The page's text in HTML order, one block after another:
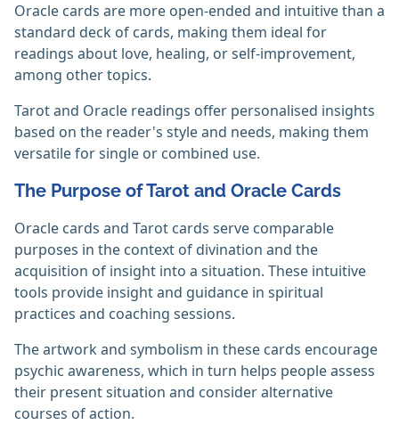
Oracle cards are more open-ended and intuitive than a
standard deck of cards, making them ideal for
readings about love, healing, or self-improvement,
among other topics.
Tarot and Oracle readings offer personalised insights
based on the reader's style and needs, making them
versatile for single or combined use.‎
The Purpose of Tarot and Oracle Cards
Oracle cards and Tarot cards serve comparable
purposes in the context of divination and the
acquisition of insight into a situation. These intuitive
tools provide insight and guidance in spiritual
practices and coaching sessions.
The artwork and symbolism in these cards encourage
psychic awareness, which in turn helps people assess
their present situation and consider alternative
courses of action.